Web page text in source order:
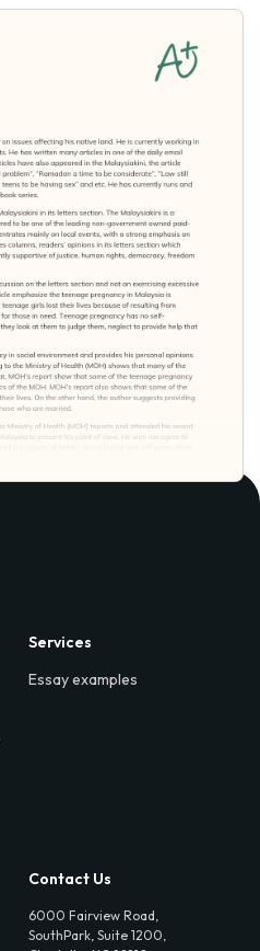
Services
Essay examples
Contact Us
6000 Fairview Road,
SouthPark, Suite 1200,